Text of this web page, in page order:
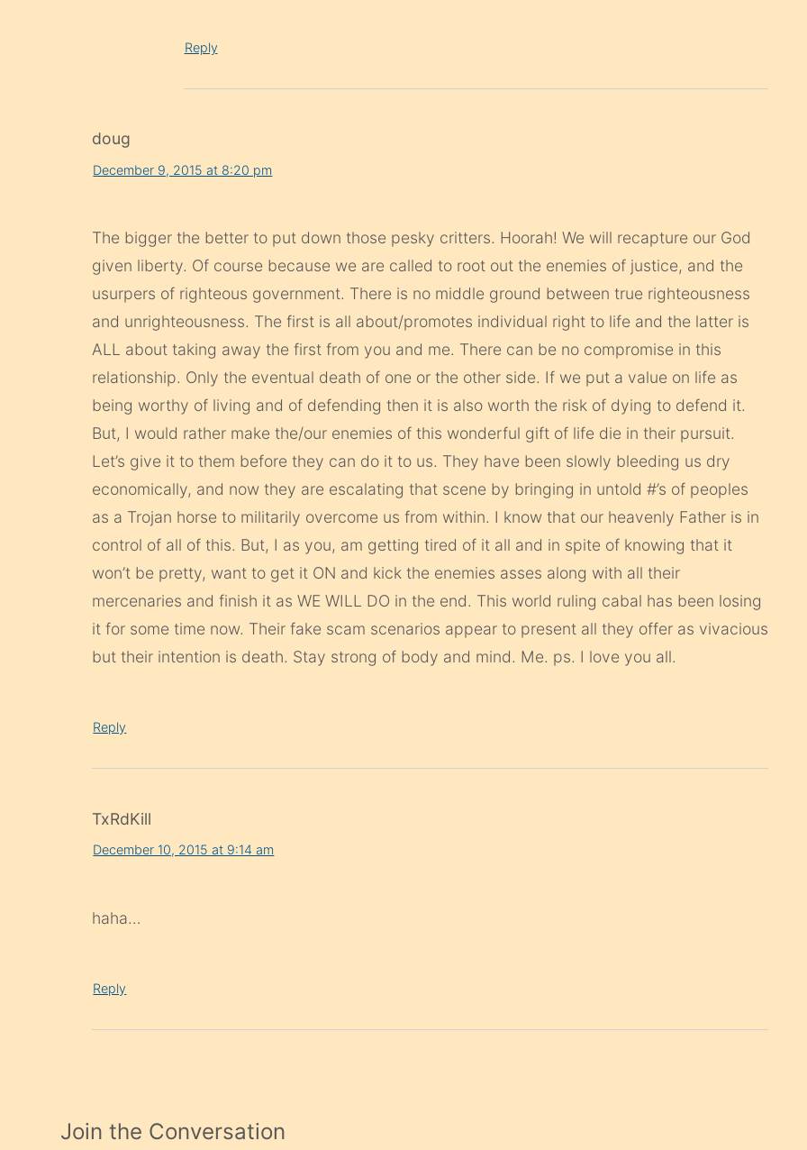
Reply
doug
December 9, 2015 at 8:20 pm
The bigger the better to put down those pesky critters. Hoorah! We will recapture our God
given liberty. Of course because we are called to root out the enemies of justice, and the
usurpers of righteous government. There is no middle ground between true righteousness
and unrighteousness. The first is all about/promotes individual right to life and the latter is
ALL about taking away the first from you and me. There can be no compromise in this
relationship. Only the eventual death of one or the other side. If we put a value on life as
being worthy of living and of defending then it is also worth the risk of dying to defend it.
But, I would rather make the/our enemies of this wonderful gift of life die in their pursuit.
Let’s give it to them before they can do it to us. They have been slowly bleeding us dry
economically, and now they are escalating that scene by bringing in untold #’s of peoples
as a Trojan horse to militarily overcome us from within. I know that our heavenly Father is in
control of all of this. But, I as you, am getting tired of it all and in spite of knowing that it
won’t be pretty, want to get it ON and kick the enemies asses along with all their
mercenaries and finish it as WE WILL DO in the end. This world ruling cabal has been losing
it for some time now. Their fake scam scenarios appear to present all they offer as vivacious
but their intention is death. Stay strong of body and mind. Me. ps. I love you all.
Reply
TxRdKill
December 10, 2015 at 9:14 am
haha…
Reply
Join the Conversation